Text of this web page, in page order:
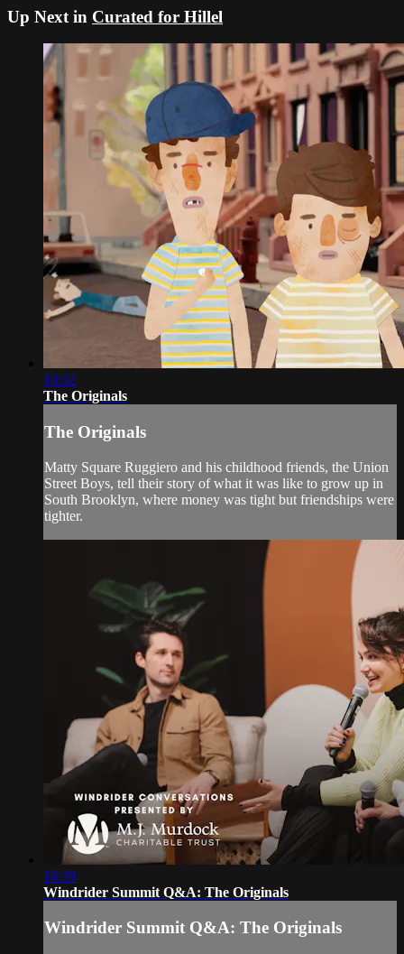
Up Next in Curated for Hillel
10:32
The Originals
The Originals
Matty Square Ruggiero and his childhood friends, the Union
Street Boys, tell their story of what it was like to grow up in
South Brooklyn, where money was tight but friendships were
tighter.
16:39
Windrider Summit Q&A: The Originals
Windrider Summit Q&A: The Originals